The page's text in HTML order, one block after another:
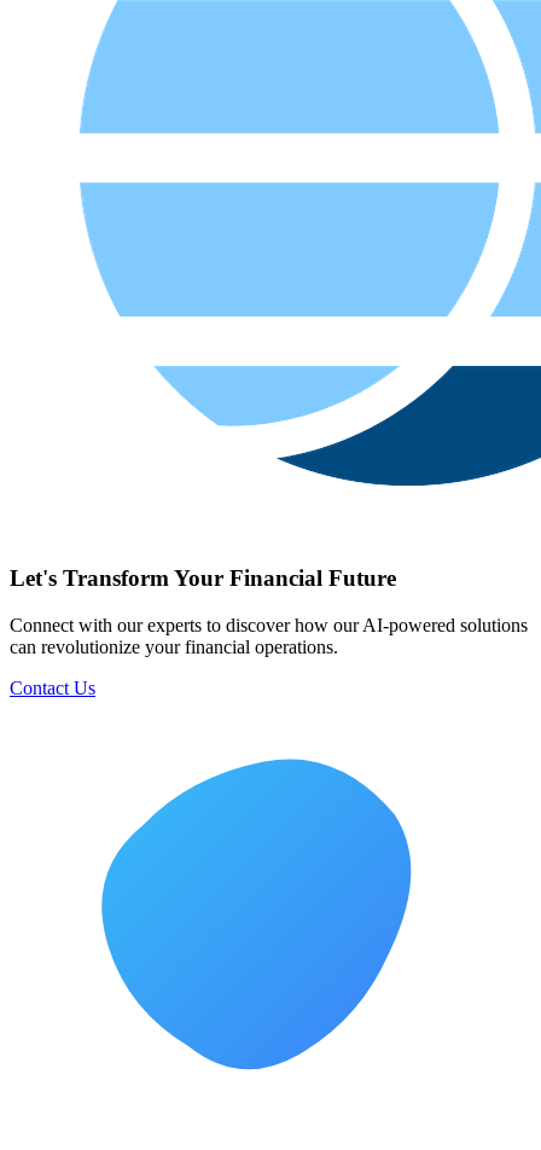
Let's Transform Your Financial Future
Connect with our experts to discover how our AI-powered solutions
can revolutionize your financial operations.
Contact Us